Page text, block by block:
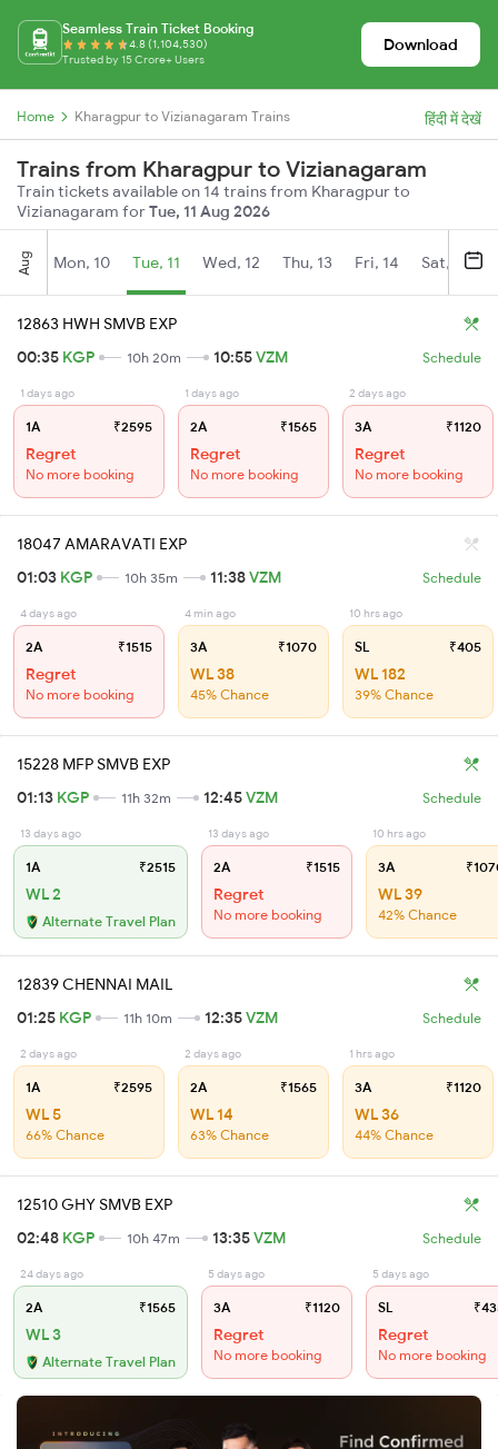
Seamless Train Ticket Booking
4.8 (1,104,530)
Trusted by 15 Crore+ Users
Download
Home Kharagpur to Vizianagaram Trains हिंदी में देखें
Trains from Kharagpur to Vizianagaram
Train tickets available on 14 trains from Kharagpur to
Vizianagaram forTue, 11 Aug 2026
Aug Mon, 10 Tue, 11 Wed, 12 Thu, 13 Fri, 14 Sat, 15
12863 HWH SMVB EXP
00:35 KGP 10h 20m 10:55VZM Schedule
1 days ago
1A ₹2595
Regret
No more booking
1 days ago
2A ₹1565
Regret
No more booking
2 days ago
3A ₹1120
Regret
No more booking
18047 AMARAVATI EXP
01:03 KGP 10h 35m 11:38VZM Schedule
4 days ago
2A ₹1515
Regret
No more booking
4 min ago
3A ₹1070
WL 38
45% Chance
10 hrs ago
SL ₹405
WL 182
39% Chance
15228 MFP SMVB EXP
01:13 KGP 11h 32m 12:45VZM Schedule
13 days ago
1A ₹2515
WL 2
Alternate Travel Plan
13 days ago
2A ₹1515
Regret
No more booking
10 hrs ago
3A
WL 39
42% Chance
12839 CHENNAI MAIL
01:25 KGP 11h 10m 12:35VZM Schedule
2 days ago
1A ₹2595
WL 5
66% Chance
2 days ago
2A ₹1565
WL 14
63% Chance
1 hrs ago
3A ₹1120
WL 36
44% Chance
12510 GHY SMVB EXP
02:48 KGP 10h 47m 13:35VZM Schedule
24 days ago
2A ₹1565
WL 3
Alternate Travel Plan
5 days ago
3A ₹1120
Regret
No more booking
5 days ago
SL
Regret
No more booking